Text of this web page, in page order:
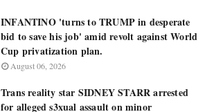
INFANTINO 'turns to TRUMP in desperate
bid to save his job' amid revolt against World
Cup privatization plan.
August 06, 2026
Trans reality star SIDNEY STARR arrested
for alleged s3xual assault on minor